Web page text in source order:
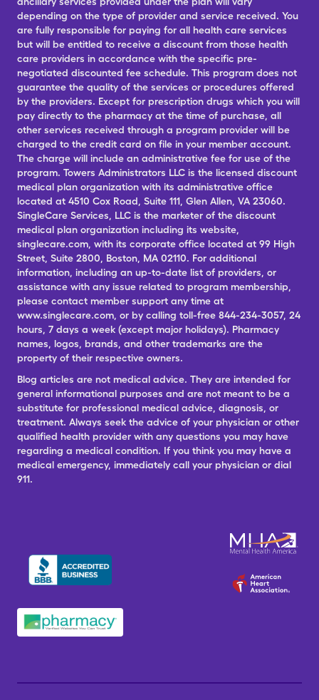
depending on the type of provider and service received. You
are fully responsible for paying for all health care services
but will be entitled to receive a discount from those health
care providers in accordance with the specific pre-
negotiated discounted fee schedule. This program does not
guarantee the quality of the services or procedures offered
by the providers. Except for prescription drugs which you will
pay directly to the pharmacy at the time of purchase, all
other services received through a program provider will be
charged to the credit card on file in your member account.
The charge will include an administrative fee for use of the
program. Towers Administrators LLC is the licensed discount
medical plan organization with its administrative office
located at 4510 Cox Road, Suite 111, Glen Allen, VA 23060.
SingleCare Services, LLC is the marketer of the discount
medical plan organization including its website,
singlecare.com, with its corporate office located at 99 High
Street, Suite 2800, Boston, MA 02110. For additional
information, including an up-to-date list of providers, or
assistance with any issue related to program membership,
please contact member support any time at
www.singlecare.com, or by calling toll-free 844-234-3057, 24
hours, 7 days a week (except major holidays). Pharmacy
names, logos, brands, and other trademarks are the
property of their respective owners.
Blog articles are not medical advice. They are intended for
general informational purposes and are not meant to be a
substitute for professional medical advice, diagnosis, or
treatment. Always seek the advice of your physician or other
qualified health provider with any questions you may have
regarding a medical condition. If you think you may have a
medical emergency, immediately call your physician or dial
911.